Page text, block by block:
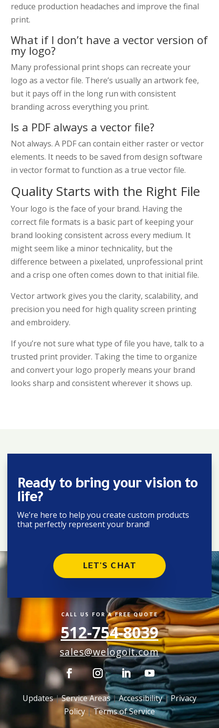
reduce production headaches and improve the final
print.
What if I don’t have a vector version of
my logo?
Many professional print shops can recreate your
logo as a vector file. There’s usually an artwork fee,
but it pays off in the long run with consistent
branding across everything you print.
Is a PDF always a vector file?
Not always. A PDF can contain either raster or vector
elements. It needs to be saved from design software
in vector format to function as a true vector file.
Quality Starts with the Right File
Your logo is the face of your brand. Having the
correct file formats is a basic part of keeping your
brand looking consistent across every medium. It
might seem like a minor technicality, but the
difference between a pixelated, unprofessional print
and a crisp one often comes down to that initial file.
Vector artwork gives you the clarity, scalability, and
precision you need for high quality screen printing
and embroidery.
If you’re not sure what type of file you have, talk to a
trusted print provider. Taking the time to organize
and convert your logo properly means your brand
looks sharp and consistent wherever it shows up.
Ready to bring your vision to
life?
We’re here to help you create custom products
that perfectly represent your brand!
LET'S CHAT
CALL US FOR A FREE QUOTE
512-754-8039
sales@welogoit.com
Updates|Service Areas|Accessibility|Privacy
Policy|Terms of Service